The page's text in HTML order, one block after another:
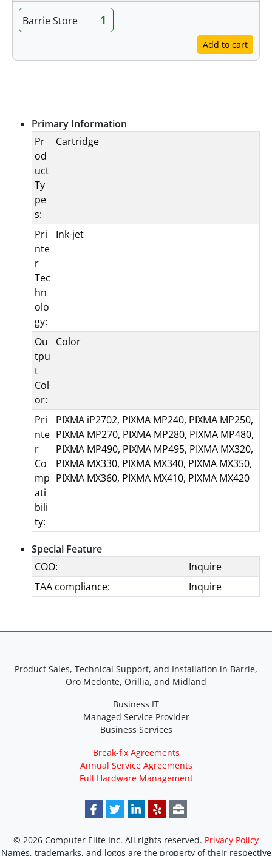
Barrie Store 1
Add to cart
Primary Information
Pr
od
uct
Ty
pe
s:
Cartridge
Pri
nte
r
Tec
hn
olo
gy:
Ink-jet
Ou
tpu
t
Col
or:
Color
Pri
nte
r
Co
mp
ati
bili
ty:
PIXMA iP2702, PIXMA MP240, PIXMA MP250,
PIXMA MP270, PIXMA MP280, PIXMA MP480,
PIXMA MP490, PIXMA MP495, PIXMA MX320,
PIXMA MX330, PIXMA MX340, PIXMA MX350,
PIXMA MX360, PIXMA MX410, PIXMA MX420
Special Feature
COO:
Inquire
TAA compliance:
Inquire
Product Sales, Technical Support, and Installation in Barrie,
Oro Medonte, Orillia, and Midland
Business IT
Managed Service Provider
Business Services
Break-fix Agreements
Annual Service Agreements
Full Hardware Management
© 2026 Computer Elite Inc. All rights reserved. Privacy Policy
Names, trademarks, and logos are the property of their respective